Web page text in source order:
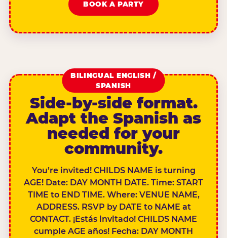
BOOK A PARTY
BILINGUAL ENGLISH /
SPANISH
Side-by-side format.
Adapt the Spanish as
needed for your
community.
You’re invited! CHILDS NAME is turning
AGE! Date: DAY MONTH DATE. Time: START
TIME to END TIME. Where: VENUE NAME,
ADDRESS. RSVP by DATE to NAME at
CONTACT. ¡Estás invitado! CHILDS NAME
cumple AGE años! Fecha: DAY MONTH